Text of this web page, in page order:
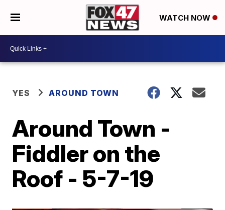
WATCH NOW
YES AROUND TOWN
Around Town -
Fiddler on the
Roof - 5-7-19